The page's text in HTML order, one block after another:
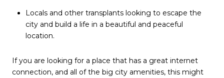
Locals and other transplants looking to escape the
city and build a life in a beautiful and peaceful
location.
If you are looking for a place that has a great internet
connection, and all of the big city amenities, this might